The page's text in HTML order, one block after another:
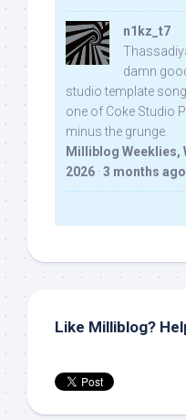
n1kz_t7
damn
studio template
one of Coke Studio
minus the grunge.
Milliblog Weeklies,
2026 · 3 months ago
Like Milliblog?